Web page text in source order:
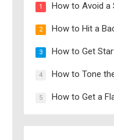
1 How to Avoid a
2 How to Hit a
3 How to Get
4 How to Tone
5 How to Get a